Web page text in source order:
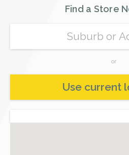
Find a Store
or
Use current